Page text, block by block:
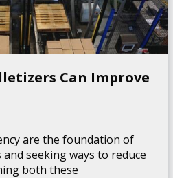
Can Improve
are the foundation of
seeking ways to reduce
both these